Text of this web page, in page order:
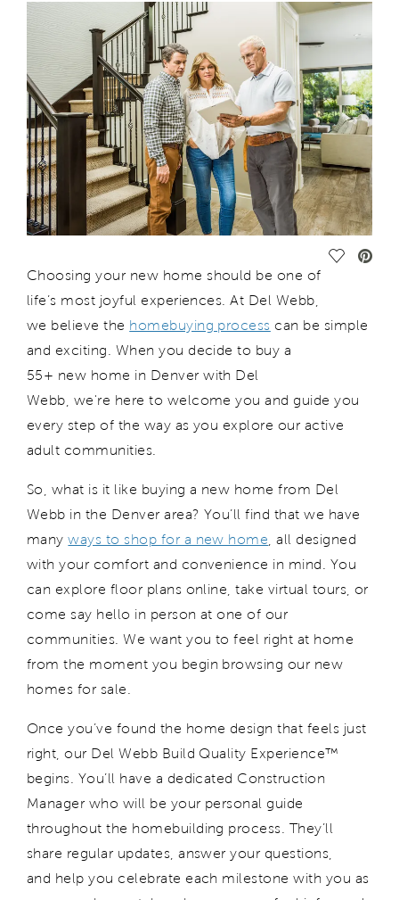
Save
Choosing your new home should be one of
life’s most joyful experiences.At Del Webb,
we believe the homebuying process can be simple
and exciting
When you decide to buy a
55+ new home in Denver with Del
Webb, we're here to welcome you and guide you
every step of the way as you explore our active
adult communities.
So, what is it like buying a new home from Del
Webb in the Denver area? You’ll find that we have
manyways to shop for a new home , all designed
with your comfort and convenience in mind. You
can explore floor plans online, take virtual tours, or
come say hello in person at one of our
communities. We want you to feel right at home
from the moment you begin browsing our new
homes for sale
Onceyou’ve found the home design that feels just
right , our Del Webb Build Quality Experience™
begins. You’ll have a dedicated Construction
Manager who will be your personal guide
throughout the homebuilding process. They’ll
share regular updates, answer your questions,
and help you celebrate each milestone with you as